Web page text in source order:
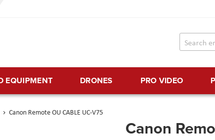
EQUIPMENT DRONES PRO VIDEO
Canon Remote OU CABLE UC-V75
Canon